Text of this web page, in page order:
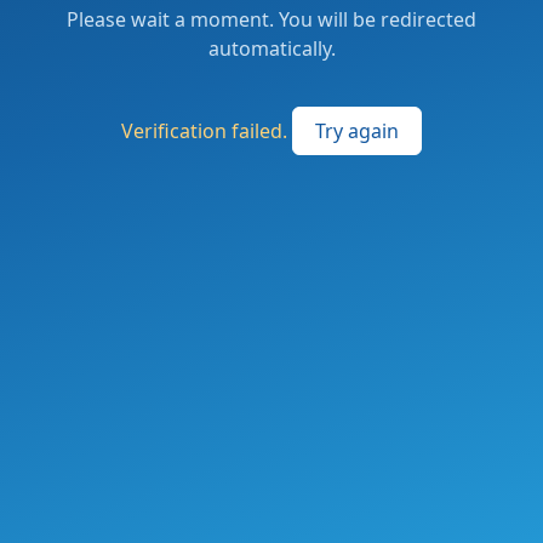
Please wait a moment. You will be redirected
automatically.
Verification failed. Try again